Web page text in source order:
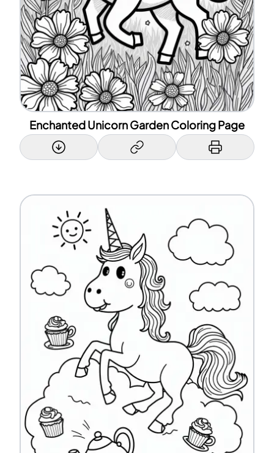
Enchanted Unicorn Garden Coloring Page